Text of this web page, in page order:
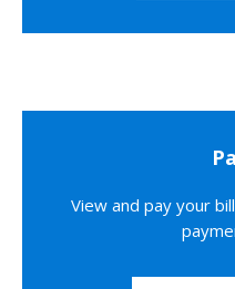
View and pay your